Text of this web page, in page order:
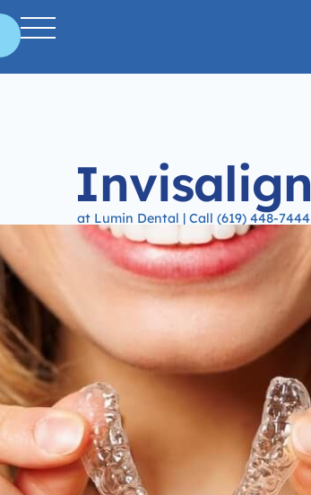
Invisalign
at Lumin Dental | Call (619) 448-7444